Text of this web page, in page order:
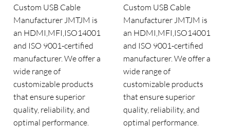
Custom USB Cable
Manufacturer JMTJM is
an HDMI,MFI,ISO14001
and ISO 9001-certified
manufacturer. We offer a
wide range of
customizable products
that ensure superior
quality, reliability, and
optimal performance.
Custom USB Cable
Manufacturer JMTJM is
an HDMI,MFI,ISO14001
and ISO 9001-certified
manufacturer. We offer a
wide range of
customizable products
that ensure superior
quality, reliability, and
optimal performance.